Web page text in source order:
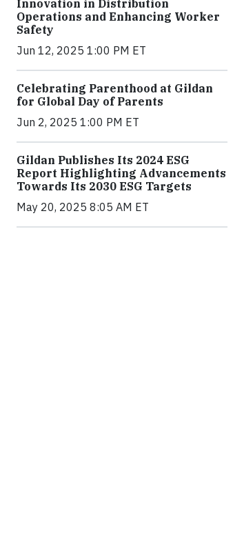
Innovation in Distribution
Operations and Enhancing Worker
Safety
Jun 12, 2025 1:00 PM ET
Celebrating Parenthood at Gildan
for Global Day of Parents
Jun 2, 2025 1:00 PM ET
Gildan Publishes Its 2024 ESG
Report Highlighting Advancements
Towards Its 2030 ESG Targets
May 20, 2025 8:05 AM ET